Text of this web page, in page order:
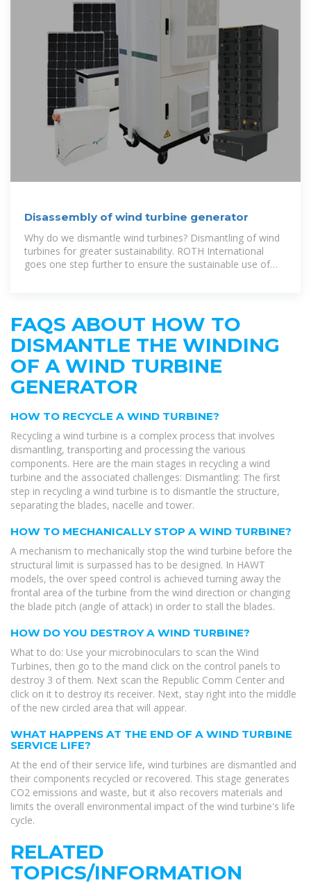
Disassembly of wind turbine generator
Why do we dismantle wind turbines? Dismantling of wind
turbines for greater sustainability. ROTH International
goes one step further to ensure the sustainable use of
FAQS ABOUT HOW TO
DISMANTLE THE WINDING
OF A WIND TURBINE
GENERATOR
HOW TO RECYCLE A WIND TURBINE?
Recycling a wind turbine is a complex process that involves
dismantling, transporting and processing the various
components. Here are the main stages in recycling a wind
turbine and the associated challenges: Dismantling: The first
step in recycling a wind turbine is to dismantle the structure,
separating the blades, nacelle and tower.
HOW TO MECHANICALLY STOP A WIND TURBINE?
A mechanism to mechanically stop the wind turbine before the
structural limit is surpassed has to be designed. In HAWT
models, the over speed control is achieved turning away the
frontal area of the turbine from the wind direction or changing
the blade pitch (angle of attack) in order to stall the blades.
HOW DO YOU DESTROY A WIND TURBINE?
What to do: Use your microbinoculars to scan the Wind
Turbines, then go to the mand click on the control panels to
destroy 3 of them. Next scan the Republic Comm Center and
click on it to destroy its receiver. Next, stay right into the middle
of the new circled area that will appear.
WHAT HAPPENS AT THE END OF A WIND TURBINE
SERVICE LIFE?
At the end of their service life, wind turbines are dismantled and
their components recycled or recovered. This stage generates
CO2 emissions and waste, but it also recovers materials and
limits the overall environmental impact of the wind turbine's life
cycle.
RELATED
TOPICS/INFORMATION